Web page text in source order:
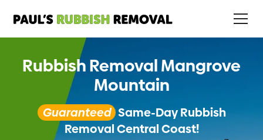
Rubbish Removal Mangrove
Mountain
Guaranteed Same-Day Rubbish
Removal Central Coast!